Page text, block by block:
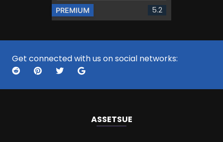
PREMIUM 5.2
Get connected with us on social networks:
ASSETSUE